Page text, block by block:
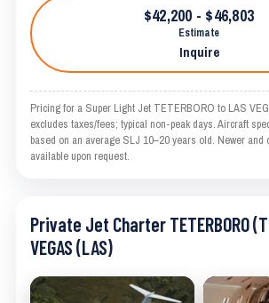
$42,200 - $46,803
Estimate
Inquire
Pricing for a Super Light Jet TETERBORO to LAS
excludes taxes/fees; typical non-peak days. Aircraft
based on an average SLJ 10–20 years old. Newer
available upon request.
Private Jet Charter TETERBORO
VEGAS (LAS)